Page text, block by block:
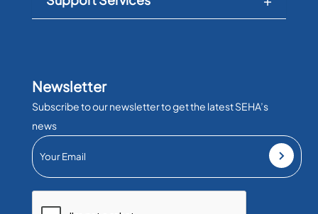
Newsletter
Subscribe to our newsletter to get the latest SEHA’s
news